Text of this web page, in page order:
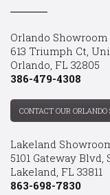
Orlando Showroom
613 Triumph Ct,
Orlando, FL 32805
386-479-4308
CONTACT OUR ORLANDO
Lakeland
5101 Gateway Blvd,
Lakeland, FL 33811
863-698-7830